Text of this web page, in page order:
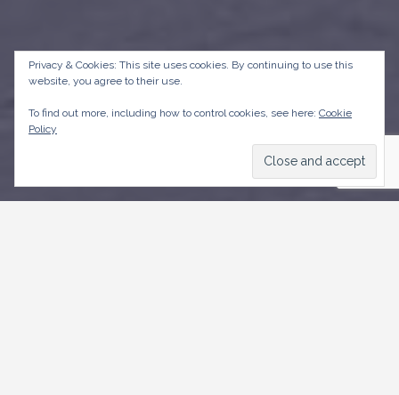
Privacy & Cookies: This site uses cookies. By continuing to use this
website, you agree to their use.
To find out more, including how to control cookies, see here: Cookie
Policy